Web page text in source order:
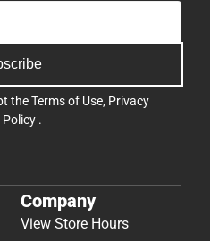
theTerms of Use, Privacy
Policy .
Company
View Store Hours